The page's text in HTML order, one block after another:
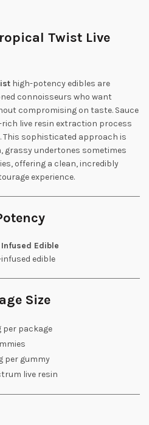
Twist Live
high-potency edibles are
connoisseurs who want
compromising on taste. Sauce
live resin extraction process
sophisticated approach is
grassy undertones sometimes
offering a clean, incredibly
experience.
Edible
edible
Size
per package
per gummy
live resin